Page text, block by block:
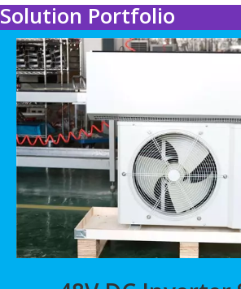
Solution Portfolio